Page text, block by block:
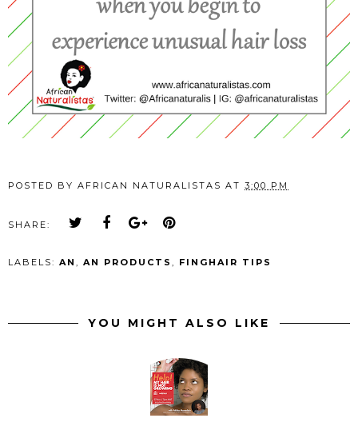
POSTED BY AFRICAN NATURALISTAS AT 3:00 PM
SHARE:
LABELS: AN , AN PRODUCTS , FINGHAIR TIPS
YOU MIGHT ALSO LIKE